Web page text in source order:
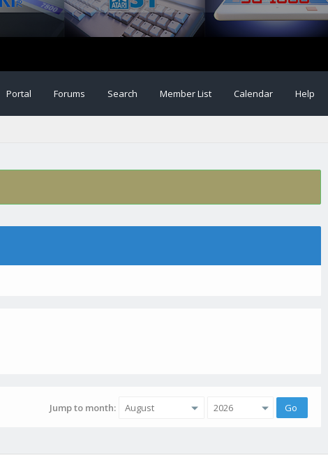
Portal Forums Search Member List Calendar Help
Jump to month: